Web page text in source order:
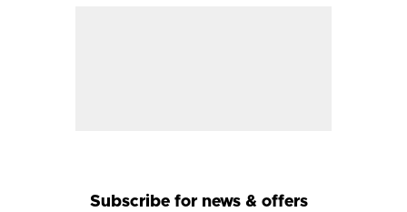
Subscribe for news & offers